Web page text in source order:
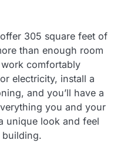
305 square feet of
than enough room
comfortably
electricity, install a
and you’ll have a
you and your
unique look and feel
building.